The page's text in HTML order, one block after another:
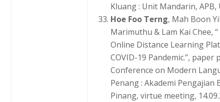
Kluang : Unit Mandarin, APB,
Hoe Foo Terng, Mah Boon
Marimuthu & Lam Kai Chee,
Online Distance Learning
COVID-19 Pandemic.”,
Conference on Modern
Penang : Akademi Pengajian
Pinang, virtue meeting,